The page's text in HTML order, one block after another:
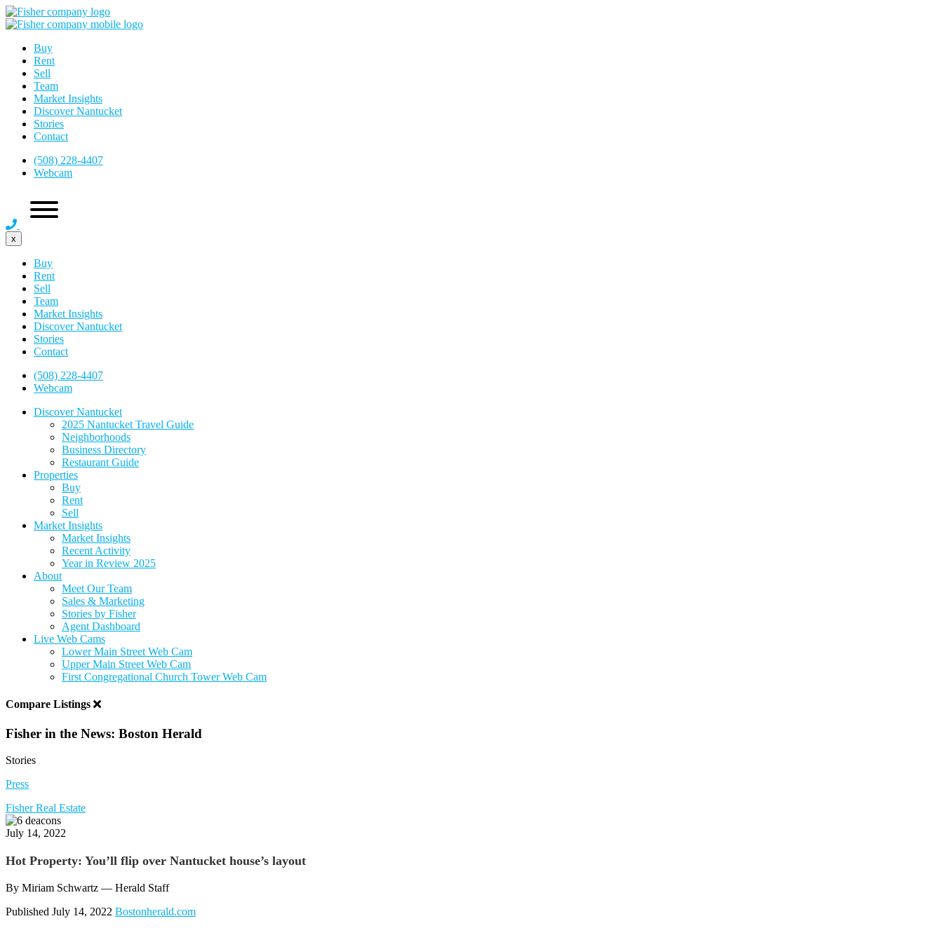
Buy
Rent
Sell
Team
Market Insights
Discover Nantucket
Stories
Contact
(508) 228-4407
Webcam
x
Buy
Rent
Sell
Team
Market Insights
Discover Nantucket
Stories
Contact
(508) 228-4407
Webcam
Discover Nantucket
2025 Nantucket Travel Guide
Neighborhoods
Business Directory
Restaurant Guide
Properties
Buy
Rent
Sell
Market Insights
Market Insights
Recent Activity
Year in Review 2025
About
Meet Our Team
Sales & Marketing
Stories by Fisher
Agent Dashboard
Live Web Cams
Lower Main Street Web Cam
Upper Main Street Web Cam
First Congregational Church Tower Web Cam
Compare Listings
Fisher in the News: Boston Herald
Stories
Press
Fisher Real Estate
July 14, 2022
Hot Property: You’ll flip over Nantucket house’s layout
By Miriam Schwartz — Herald Staff
Published July 14, 2022 Bostonherald.com